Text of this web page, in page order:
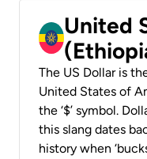
United
The US Dollar is
United States of
the ‘$’ symbol.
this slang dates
history when